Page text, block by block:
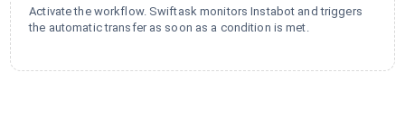
Activate the workflow. Swiftask monitors Instabot and triggers
the automatic transfer as soon as a condition is met.